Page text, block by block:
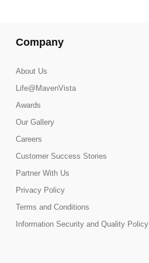
Company
About Us
Life@MavenVista
Awards
Our Gallery
Careers
Customer Success Stories
Partner With Us
Privacy Policy
Terms and Conditions
Information Security and Quality Policy